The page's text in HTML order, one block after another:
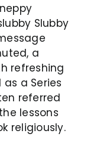
Slubby
a
refreshing
a Series
referred
lessons
religiously.